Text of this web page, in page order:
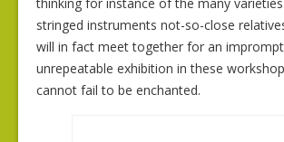
stringed instruments not-so-close
will in fact meet together for an
unrepeatable exhibition in these
cannot fail to be enchanted.